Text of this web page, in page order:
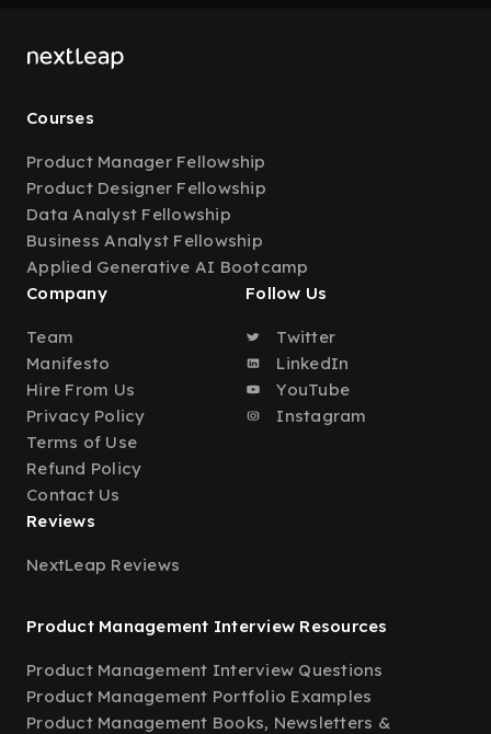
Courses
Product Manager Fellowship
Product Designer Fellowship
Data Analyst Fellowship
Business Analyst Fellowship
Applied Generative AI Bootcamp
Company
Team
Manifesto
Hire From Us
Privacy Policy
Terms of Use
Refund Policy
Contact Us
Follow Us
Twitter
LinkedIn
YouTube
Instagram
Reviews
NextLeap Reviews
Product Management Interview Resources
Product Management Interview Questions
Product Management Portfolio Examples
Product Management Books, Newsletters &